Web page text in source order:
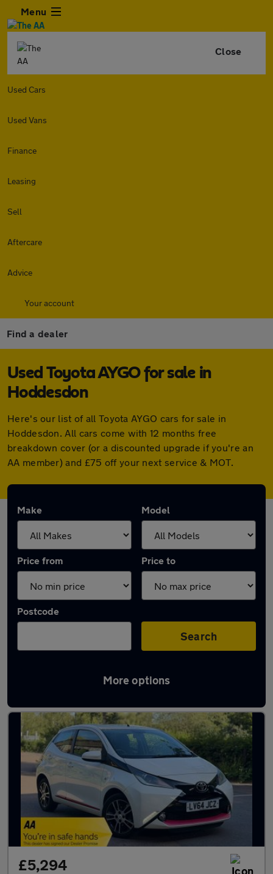
Menu
Close
Used Cars
Used Vans
Finance
Leasing
Sell
Aftercare
Advice
Your account
Find a dealer
Used Toyota AYGO for sale in
Hoddesdon
Here's our list of all Toyota AYGO cars for sale in
Hoddesdon. All cars come with 12 months free
breakdown cover (or a discounted upgrade if you're an
AA member) and £75 off your next service & MOT.
Make Model
Price from Price to
Postcode
Search
More options
Latest used Toyota AYGO in Hoddesdon
£5,294